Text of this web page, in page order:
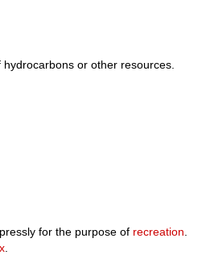
or other resources.
for the purpose of recreation